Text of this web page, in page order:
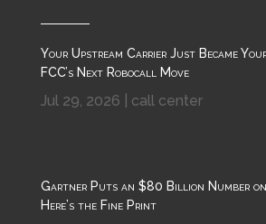
Your Upstream Carrier Just Became
FCC’s Next Robocall Move
Jul 29, 2026 call center
Gartner Puts an $80 Billion Number
Here’s the Fine Print